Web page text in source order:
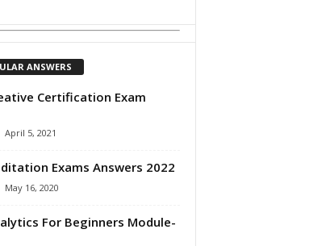
ANSWERS
Certification Exam
April 5, 2021
Exams Answers 2022
May 16, 2020
For Beginners Module-